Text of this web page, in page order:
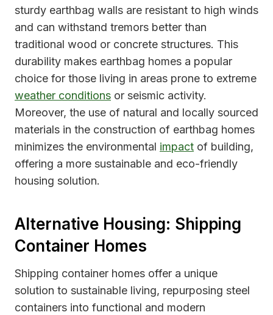
sturdy earthbag walls are resistant to high winds
and can withstand tremors better than
traditional wood or concrete structures. This
durability makes earthbag homes a popular
choice for those living in areas prone to extreme
weather conditions or seismic activity.
Moreover, the use of natural and locally sourced
materials in the construction of earthbag homes
minimizes the environmental impact of building,
offering a more sustainable and eco-friendly
housing solution.
Alternative Housing: Shipping
Container Homes
Shipping container homes offer a unique
solution to sustainable living, repurposing steel
containers into functional and modern